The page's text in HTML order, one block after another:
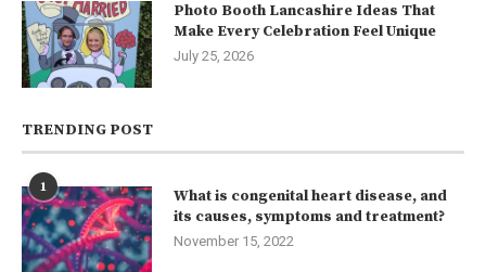
Photo Booth Lancashire Ideas That
Make Every Celebration Feel Unique
July 25, 2026
TRENDING POST
1
What is congenital heart disease, and
its causes, symptoms and treatment?
November 15, 2022